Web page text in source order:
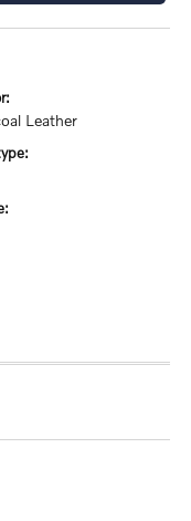
Leather